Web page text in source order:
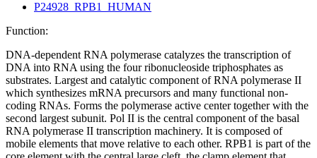
P24928_RPB1_HUMAN
Function:
DNA-dependent RNA polymerase catalyzes the transcription of
DNA into RNA using the four ribonucleoside triphosphates as
substrates. Largest and catalytic component of RNA polymerase II
which synthesizes mRNA precursors and many functional non-
coding RNAs. Forms the polymerase active center together with the
second largest subunit. Pol II is the central component of the basal
RNA polymerase II transcription machinery. It is composed of
mobile elements that move relative to each other. RPB1 is part of the